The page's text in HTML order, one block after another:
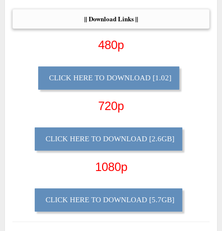
|| Download Links ||
480p
CLICK HERE TO DOWNLOAD [1.02]
720p
CLICK HERE TO DOWNLOAD [2.6GB]
1080p
CLICK HERE TO DOWNLOAD [5.7GB]